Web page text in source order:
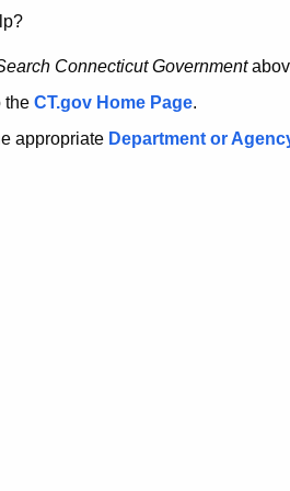
Connecticut Government
the CT.gov Home Page.
appropriate Department or